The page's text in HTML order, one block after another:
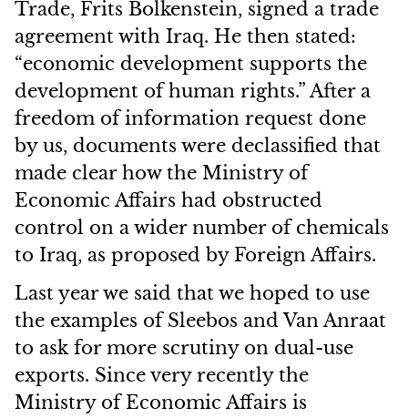
Trade, Frits Bolkenstein, signed a trade
agreement with Iraq. He then stated:
“economic development supports the
development of human rights.” After a
freedom of information request done
by us, documents were declassified that
made clear how the Ministry of
Economic Affairs had obstructed
control on a wider number of chemicals
to Iraq, as proposed by Foreign Affairs.
Last year we said that we hoped to use
the examples of Sleebos and Van Anraat
to ask for more scrutiny on dual-use
exports. Since very recently the
Ministry of Economic Affairs is